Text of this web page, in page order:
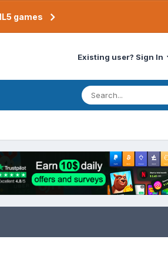
games
Existing user? Sign In